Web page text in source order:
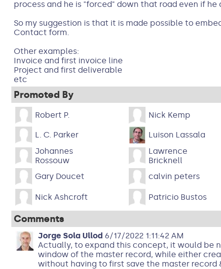
process and he is "forced" down that road even if
So my suggestion is that it is made possible to
Contact form.
Other examples:
Invoice and first invoice line
Project and first deliverable
etc
Promoted By
Robert P. Nick Kemp
L. C. Parker
Luison Lassala
Johannes
Rossouw
Lawrence
Bricknell
Gary Doucet
calvin peters
Nick Ashcroft Patricio Bustos
Comments
Jorge Sola Ullod6/17/2022 1:11:42 AM
Actually, to expand this concept, it would be
window of the master record, while either
without having to first save the master record